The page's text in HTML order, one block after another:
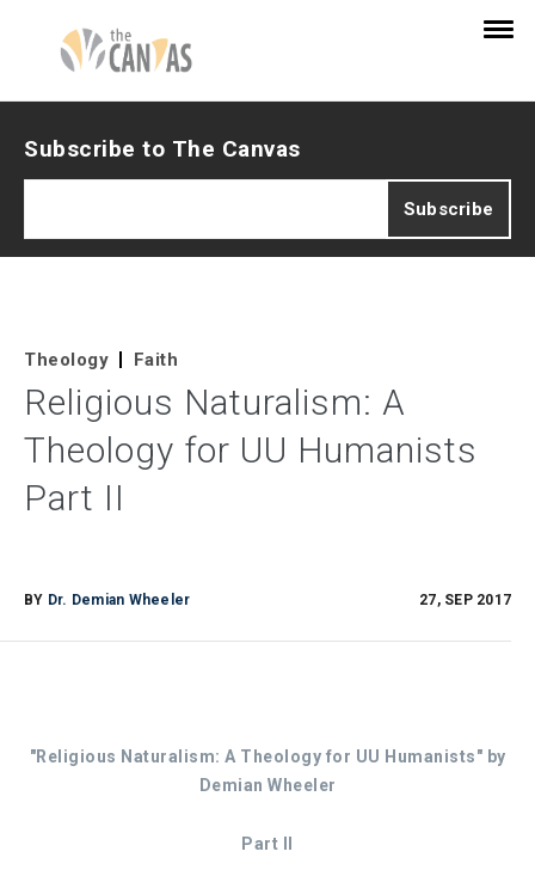
Subscribe to The Canvas
Theology Faith
Religious Naturalism: A
Theology for UU Humanists
Part II
BY Dr. Demian Wheeler 27, SEP 2017
"Religious Naturalism: A Theology for UU Humanists" by
Demian Wheeler
Part II